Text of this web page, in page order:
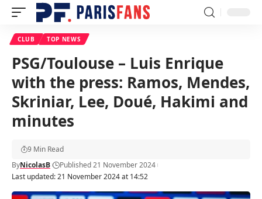
CLUB TOP NEWS
PSG/Toulouse – Luis Enrique
with the press: Ramos, Mendes,
Skriniar, Lee, Doué, Hakimi and
minutes
Last updated: 21 November 2024 at 14:52
ByNicolasB Published 21 November 2024
9 Min Read